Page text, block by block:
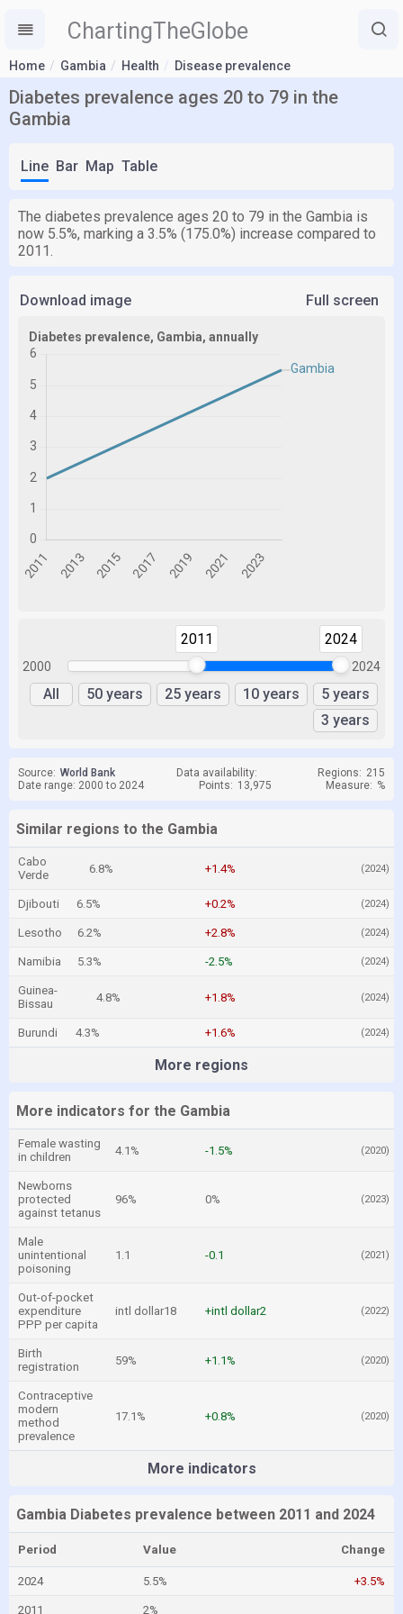
ChartingTheGlobe
Home Gambia Health Disease prevalence
Diabetes prevalence ages 20 to 79 in the
Gambia
Line Bar Map Table
The diabetes prevalence ages 20 to 79 in the Gambia is
now 5.5%, marking a 3.5% (175.0%) increase compared to
2011.
Download image Full screen
2000
2011 2024
2024
All 50 years 25 years 10 years
5 years
3 years
Source: World Bank Data availability: Regions: 215
Date range: 2000 to 2024
Points: 13,975 Measure: %
Similar regions to the Gambia
Cabo
Verde
6.8% +1.4% (2024)
Djibouti 6.5% +0.2% (2024)
Lesotho 6.2% +2.8% (2024)
Namibia 5.3% -2.5% (2024)
Guinea-
Bissau
4.8% +1.8% (2024)
Burundi 4.3% +1.6% (2024)
More regions
More indicators for the Gambia
Female wasting
in children
4.1% -1.5% (2020)
Newborns
protected
against tetanus
96% 0% (2023)
Male
unintentional
poisoning
1.1 -0.1 (2021)
Out-of-pocket
expenditure
PPP per capita
intl dollar18 +intl dollar2 (2022)
Birth
registration
59% +1.1% (2020)
Contraceptive
modern
method
prevalence
17.1% +0.8% (2020)
More indicators
Gambia Diabetes prevalence between 2011 and 2024
Period Value Change
2024 5.5% +3.5%
2011 2%